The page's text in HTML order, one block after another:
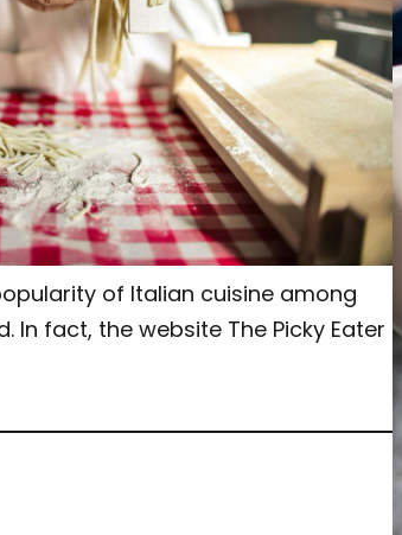
of Italian cuisine among
In fact, the website The Picky Eater